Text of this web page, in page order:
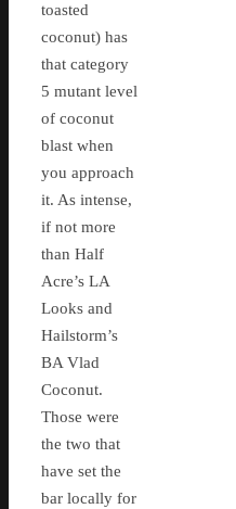
toasted
coconut) has
that category
5 mutant level
of coconut
blast when
you approach
it. As intense,
if not more
than Half
Acre’s LA
Looks and
Hailstorm’s
BA Vlad
Coconut.
Those were
the two that
have set the
bar locally for